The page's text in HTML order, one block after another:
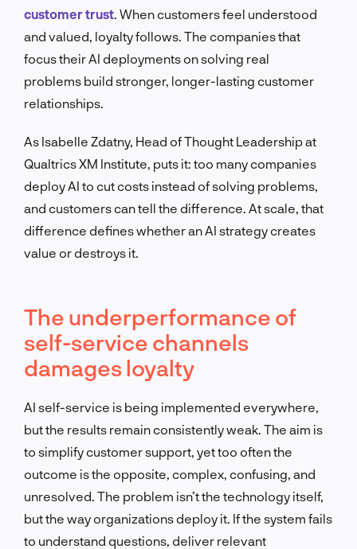
customer trust . When customers feel understood
and valued, loyalty follows. The companies that
focus their AI deployments on solving real
problems build stronger, longer-lasting customer
relationships.
As Isabelle Zdatny, Head of Thought Leadership at
Qualtrics XM Institute, puts it: too many companies
deploy AI to cut costs instead of solving problems,
and customers can tell the difference. At scale, that
difference defines whether an AI strategy creates
value or destroys it.
The underperformance of
self-service channels
damages loyalty
AI self-service is being implemented everywhere,
but the results remain consistently weak. The aim is
to simplify customer support, yet too often the
outcome is the opposite, complex, confusing, and
unresolved. The problem isn’t the technology itself,
but the way organizations deploy it. If the system fails
to understand questions, deliver relevant